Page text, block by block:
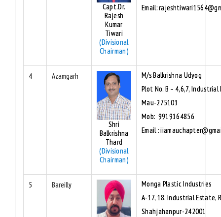
Capt.Dr.
Rajesh
Kumar
Tiwari
(Divisional
Chairman)
Email:
4 Azamgarh
Shri
Balkrishna
Thard
(Divisional
Chairman)
M/s Balkrishna Udyog
Plot No. B – 4,6,7,
Mau-275101
Mob: 9919164856
Email :
5 Bareilly
Monga Plastic Industries
A-17, 18, Industrial Estate,
Shahjahanpur-242001